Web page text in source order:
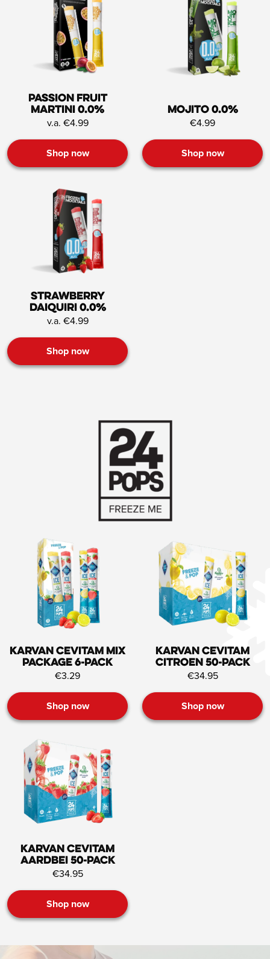
Passion Fruit
Martini 0.0%
v.a. €4.99
Shop now
Mojito 0.0%
€4.99
Shop now
Strawberry
Daiquiri 0.0%
v.a. €4.99
Shop now
Karvan Cevitam Mix
Package 6-pack
€3.29
Shop now
Karvan Cevitam
Citroen 50-pack
€34.95
Shop now
Karvan Cevitam
Aardbei 50-pack
€34.95
Shop now